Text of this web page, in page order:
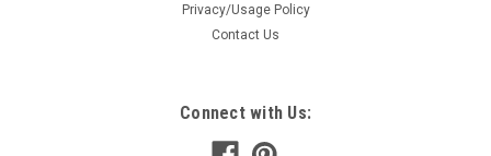
Privacy/Usage Policy
Contact Us
Connect with Us: